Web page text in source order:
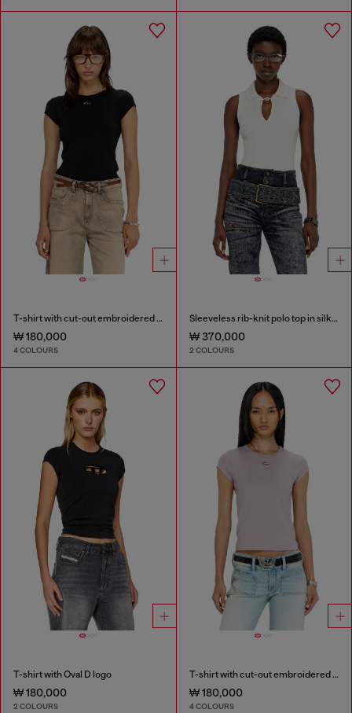
T-shirt with cut-out embroidered logo
₩ 180,000
4 COLOURS
Sleeveless rib-knit polo top in silk blend
₩ 370,000
2 COLOURS
T-shirt with Oval D logo
₩ 180,000
2 COLOURS
T-shirt with cut-out embroidered logo
₩ 180,000
4 COLOURS